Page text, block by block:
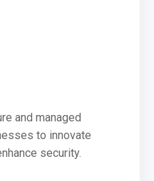
and managed
to innovate
security.